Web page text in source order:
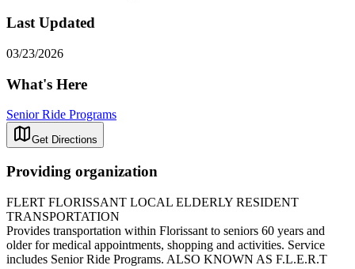
Last Updated
03/23/2026
What's Here
Senior Ride Programs
Get Directions
Providing organization
FLERT FLORISSANT LOCAL ELDERLY RESIDENT
TRANSPORTATION
Provides transportation within Florissant to seniors 60 years and
older for medical appointments, shopping and activities. Service
includes Senior Ride Programs. ALSO KNOWN AS F.L.E.R.T